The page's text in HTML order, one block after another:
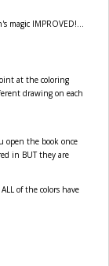
magic IMPROVED!...
at the coloring
drawing on each
open the book once
in BUT they are
of the colors have